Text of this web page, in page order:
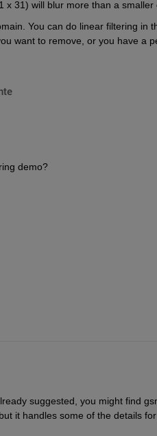
x 31) will blur more than a
You can do linear filtering in
want to remove, or you have a
demo?
suggested, you might find
it handles some of the details